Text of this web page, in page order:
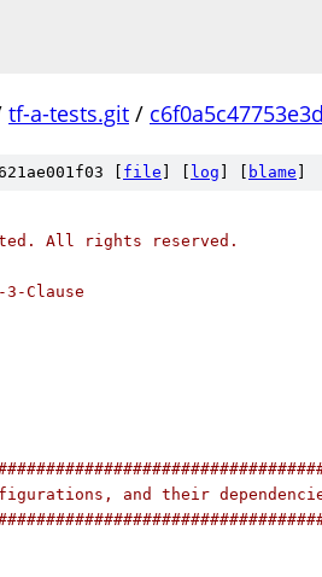
tf-a-tests.git /
[ file log blame
All rights reserved.
Clause
and their